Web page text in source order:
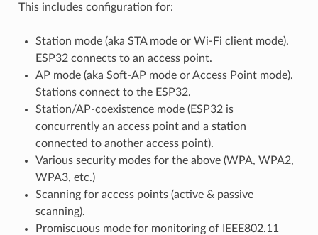
This includes configuration for:
Station mode (aka STA mode or Wi-Fi client mode).
ESP32 connects to an access point.
AP mode (aka Soft-AP mode or Access Point mode).
Stations connect to the ESP32.
Station/AP-coexistence mode (ESP32 is
concurrently an access point and a station
connected to another access point).
Various security modes for the above (WPA, WPA2,
WPA3, etc.)
Scanning for access points (active & passive
scanning).
Promiscuous mode for monitoring of IEEE802.11